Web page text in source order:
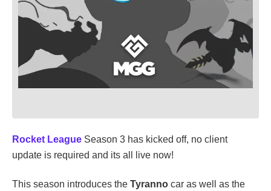
Rocket League Season 3 has kicked off, no client
update is required and its all live now!
This season introduces the Tyranno car as well as the